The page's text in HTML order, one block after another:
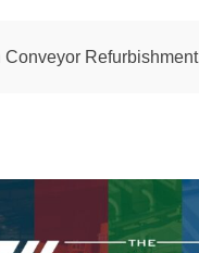
Refurbishment